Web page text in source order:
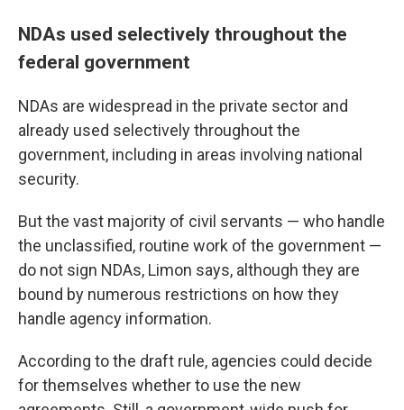
NDAs used selectively throughout the
federal government
NDAs are widespread in the private sector and
already used selectively throughout the
government, including in areas involving national
security.
But the vast majority of civil servants — who handle
the unclassified, routine work of the government —
do not sign NDAs, Limon says, although they are
bound by numerous restrictions on how they
handle agency information.
According to the draft rule, agencies could decide
for themselves whether to use the new